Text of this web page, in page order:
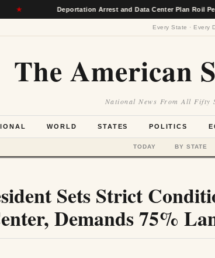
Deportation Arrest and Data Center Plan Roil
Every State · Every
The American
National News From All Fifty
WORLD STATES POLITICS
TODAY BY STATE
Sets Strict
Demands 75%